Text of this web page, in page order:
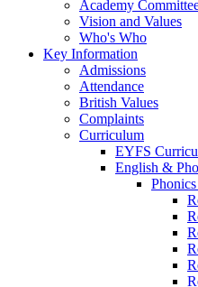
Academy
Vision and Values
Who's Who
Key Information
Admissions
Attendance
British Values
Complaints
Curriculum
EYFS
English &